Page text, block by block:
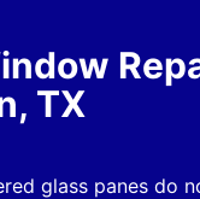
TX
glass panes do